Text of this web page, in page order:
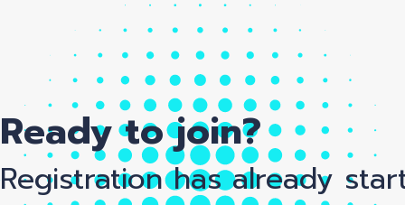
Ready to join?
Registration has already